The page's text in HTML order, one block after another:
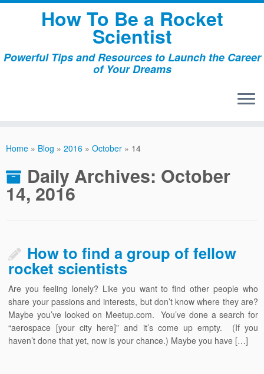
Skip
How To Be a Rocket
Scientist
Powerful Tips and Resources to Launch the Career
of Your Dreams
Home » Blog » 2016 » October » 14
Daily Archives: October
14, 2016
How to find a group of fellow
rocket scientists
Are you feeling lonely? Like you want to find other people who
share your passions and interests, but don’t know where they are?
Maybe you’ve looked on Meetup.com. You’ve done a search for
“aerospace [your city here]” and it’s come up empty. (If you
haven’t done that yet, now is your chance.) Maybe you have […]